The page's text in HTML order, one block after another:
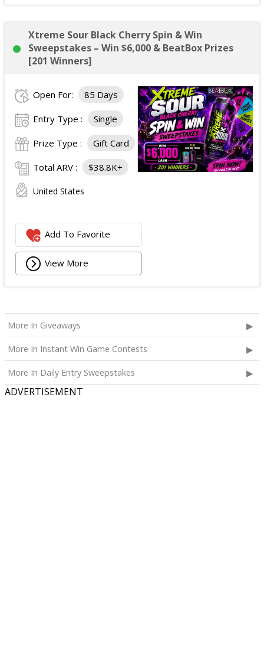
Xtreme Sour Black Cherry Spin & Win
Sweepstakes – Win $6,000 & BeatBox Prizes
[201 Winners]
Open For: 85 Days
Entry Type : Single
Prize Type : Gift Card
Total ARV : $38.8K+
United States
Add To Favorite
View More
More In Giveaways
More In Instant Win Game Contests
More In Daily Entry Sweepstakes
ADVERTISEMENT